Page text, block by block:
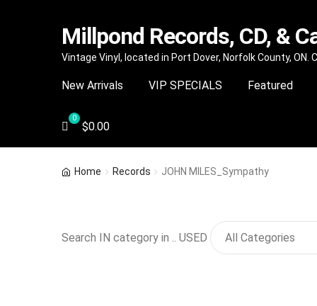
Skip
navigation
Skip
content
Millpond Records, CD, &
Vintage Vinyl, located in Port Dover, Norfolk County, ON.
New Arrivals VIP SPECIALS Featured
$0.00
Home Records JOHN MILES_Sympathy
Search IN category in .. USED